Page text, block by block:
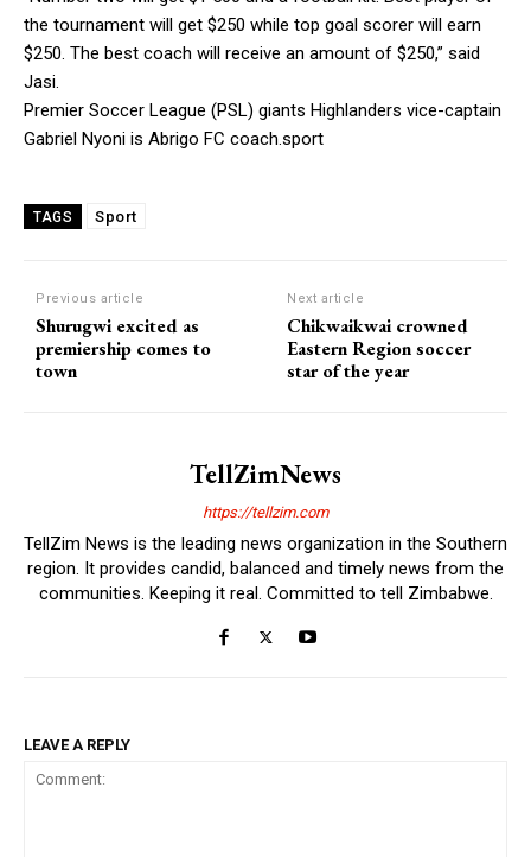
the tournament will get $250 while top goal scorer will earn
$250. The best coach will receive an amount of $250,” said
Jasi.
Premier Soccer League (PSL) giants Highlanders vice-captain
Gabriel Nyoni is Abrigo FC coach.sport
TAGS Sport
Previous article
Shurugwi excited as
premiership comes to
town
Next article
Chikwaikwai crowned
Eastern Region soccer
star of the year
TellZimNews
https://tellzim.com
TellZim News is the leading news organization in the Southern
region. It provides candid, balanced and timely news from the
communities. Keeping it real. Committed to tell Zimbabwe.
LEAVE A REPLY